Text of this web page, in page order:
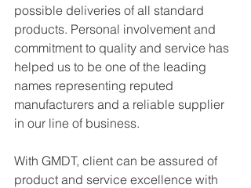
possible deliveries of all standard
products. Personal involvement and
commitment to quality and service has
helped us to be one of the leading
names representing reputed
manufacturers and a reliable supplier
in our line of business.
With GMDT, client can be assured of
product and service excellence with